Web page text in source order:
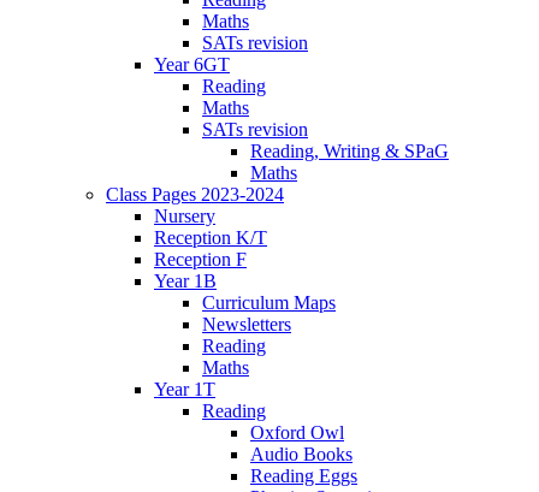
Maths
SATs revision
Year 6GT
Reading
Maths
SATs revision
Reading, Writing & SPaG
Maths
Class Pages 2023-2024
Nursery
Reception K/T
Reception F
Year 1B
Curriculum Maps
Newsletters
Reading
Maths
Year 1T
Reading
Oxford Owl
Audio Books
Reading Eggs